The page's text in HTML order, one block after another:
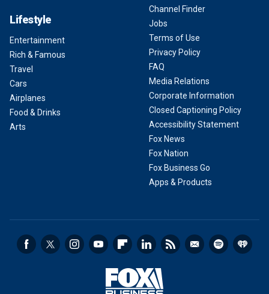
Lifestyle
Entertainment
Rich & Famous
Travel
Cars
Airplanes
Food & Drinks
Arts
Channel Finder
Jobs
Terms of Use
Privacy Policy
FAQ
Media Relations
Corporate Information
Closed Captioning Policy
Accessibility Statement
Fox News
Fox Nation
Fox Business Go
Apps & Products